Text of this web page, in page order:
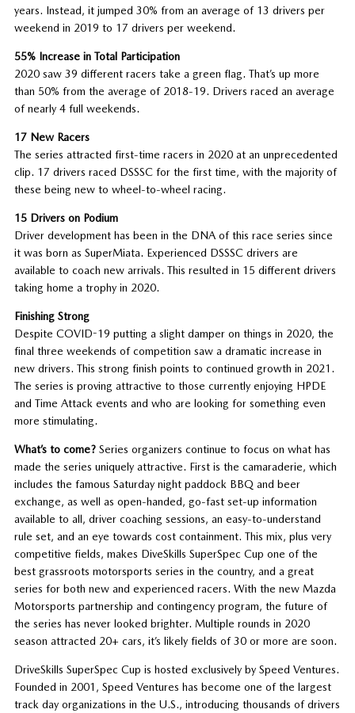
years. Instead, it jumped 30% from an average of 13 drivers per
weekend in 2019 to 17 drivers per weekend.
55% Increase in Total Participation
2020 saw 39 different racers take a green flag. That’s up more
than 50% from the average of 2018-19. Drivers raced an average
of nearly 4 full weekends.
17 New Racers
The series attracted first-time racers in 2020 at an unprecedented
clip. 17 drivers raced DSSSC for the first time, with the majority of
these being new to wheel-to-wheel racing.
15 Drivers on Podium
Driver development has been in the DNA of this race series since
it was born as SuperMiata. Experienced DSSSC drivers are
available to coach new arrivals. This resulted in 15 different drivers
taking home a trophy in 2020.
Finishing Strong
Despite COVID-19 putting a slight damper on things in 2020, the
final three weekends of competition saw a dramatic increase in
new drivers. This strong finish points to continued growth in 2021.
The series is proving attractive to those currently enjoying HPDE
and Time Attack events and who are looking for something even
more stimulating.
What’s to come?Series organizers continue to focus on what has
made the series uniquely attractive. First is the camaraderie, which
includes the famous Saturday night paddock BBQ and beer
exchange, as well as open-handed, go-fast set-up information
available to all, driver coaching sessions, an easy-to-understand
rule set, and an eye towards cost containment. This mix, plus very
competitive fields, makes DiveSkills SuperSpec Cup one of the
best grassroots motorsports series in the country, and a great
series for both new and experienced racers. With the new Mazda
Motorsports partnership and contingency program, the future of
the series has never looked brighter. Multiple rounds in 2020
season attracted 20+ cars, it’s likely fields of 30 or more are soon.
DriveSkills SuperSpec Cup is hosted exclusively by Speed Ventures.
Founded in 2001, Speed Ventures has become one of the largest
track day organizations in the U.S., introducing thousands of drivers